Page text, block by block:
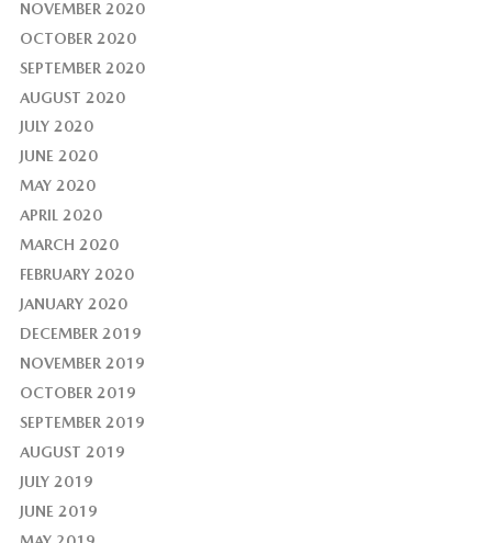
NOVEMBER 2020
OCTOBER 2020
SEPTEMBER 2020
AUGUST 2020
JULY 2020
JUNE 2020
MAY 2020
APRIL 2020
MARCH 2020
FEBRUARY 2020
JANUARY 2020
DECEMBER 2019
NOVEMBER 2019
OCTOBER 2019
SEPTEMBER 2019
AUGUST 2019
JULY 2019
JUNE 2019